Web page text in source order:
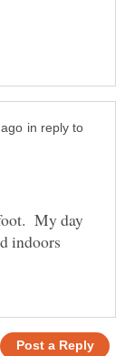
in reply to
My day
indoors